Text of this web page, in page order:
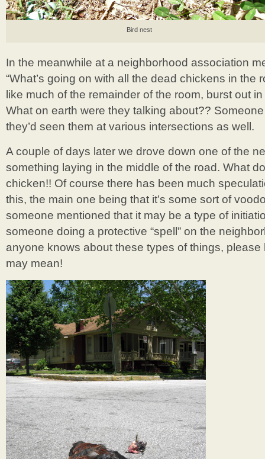
Bird nest
In the meanwhile at a neighborhood association
“What’s going on with all the dead chickens in the
like much of the remainder of the room, burst out
What on earth were they talking about??
they’d seen them at various intersections as well.
A couple of days later we drove down one of the
something laying in the middle of the road. What
chicken!! Of course there has been much
this, the main one being that it’s some sort of
someone mentioned that it may be a type of
someone doing a protective “spell” on the
anyone knows about these types of things, please
may mean!